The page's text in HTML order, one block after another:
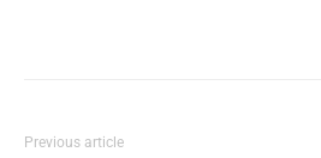
Previous article